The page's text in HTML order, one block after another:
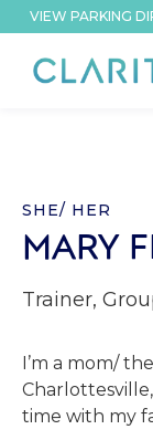
VIEW PARKING
SHE/ HER
MARY
Trainer,
I’m a mom/
time with my